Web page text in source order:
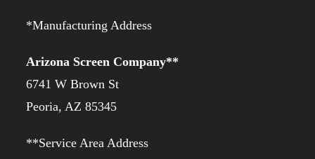
*Manufacturing Address
Arizona Screen Company**
6741 W Brown St
Peoria, AZ 85345
**Service Area Address